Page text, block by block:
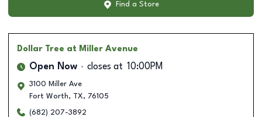
Find a Store
Dollar Tree at Miller Avenue
Open Now closes at 10:00PM
3100 Miller Ave
Fort Worth, TX, 76105
(682) 207-3892